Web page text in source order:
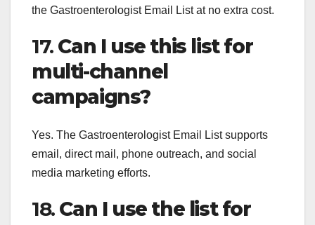
the Gastroenterologist Email List at no extra cost.
17. Can I use this list for
multi-channel
campaigns?
Yes. The Gastroenterologist Email List supports
email, direct mail, phone outreach, and social
media marketing efforts.
18. Can I use the list for